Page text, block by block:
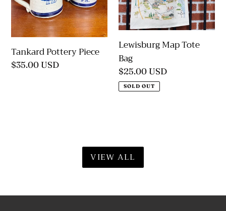
Tankard Pottery Piece
Regular
$35.00 USD
Lewisburg Map Tote
Bag
Regular
price
$25.00 USD
SOLD OUT
VIEW ALL